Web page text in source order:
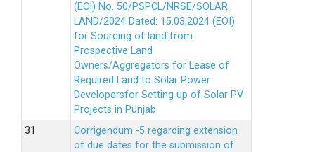
(EOl) No. 50/PSPCL/NRSE/SOLAR
LAND/2024 Dated: 15.03,2024 (EOI)
for Sourcing of land from
Prospective Land
Owners/Aggregators for Lease of
Required Land to Solar Power
Developersfor Setting up of Solar PV
Projects in Punjab.
Corrigendum -5 regarding extension
of due dates for the submission of